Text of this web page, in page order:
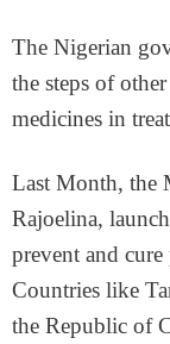
The Nigerian
the steps of
medicines in
Last Month, the
Rajoelina,
prevent and
Countries like
the Republic of